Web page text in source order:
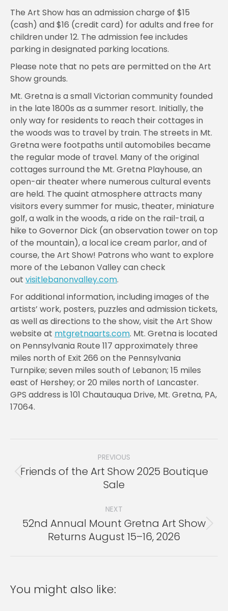
The Art Show has an admission charge of $15
(cash) and $16 (credit card) for adults and free for
children under 12. The admission fee includes
parking in designated parking locations.
Please note that no pets are permitted on the Art
Show grounds.
Mt. Gretna is a small Victorian community founded
in the late 1800s as a summer resort. Initially, the
only way for residents to reach their cottages in
the woods was to travel by train. The streets in Mt.
Gretna were footpaths until automobiles became
the regular mode of travel. Many of the original
cottages surround the Mt. Gretna Playhouse, an
open-air theater where numerous cultural events
are held. The quaint atmosphere attracts many
visitors every summer for music, theater, miniature
golf, a walk in the woods, a ride on the rail-trail, a
hike to Governor Dick (an observation tower on top
of the mountain), a local ice cream parlor, and of
course, the Art Show! Patrons who want to explore
more of the Lebanon Valley can check
out visitlebanonvalley.com.
For additional information, including images of the
artists’ work, posters, puzzles and admission tickets,
as well as directions to the show, visit the Art Show
website at mtgretnaarts.com. Mt. Gretna is located
on Pennsylvania Route 117 approximately three
miles north of Exit 266 on the Pennsylvania
Turnpike; seven miles south of Lebanon; 15 miles
east of Hershey; or 20 miles north of Lancaster.
GPS address is 101 Chautauqua Drive, Mt. Gretna, PA,
17064.
PREVIOUS
Previous
post:
Friends of the Art Show 2025 Boutique
Sale
NEXT
Next
post:
52nd Annual Mount Gretna Art Show
Returns August 15–16, 2026
You might also like: